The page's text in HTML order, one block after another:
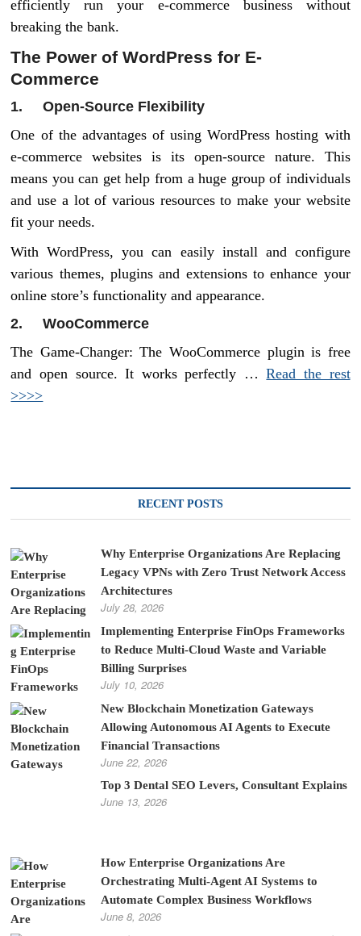
efficiently run your e-commerce business without
breaking the bank.
The Power of WordPress for E-
Commerce
1. Open-Source Flexibility
One of the advantages of using WordPress hosting with
e-commerce websites is its open-source nature. This
means you can get help from a huge group of individuals
and use a lot of various resources to make your website
fit your needs.
With WordPress, you can easily install and configure
various themes, plugins and extensions to enhance your
online store’s functionality and appearance.
2. WooCommerce
The Game-Changer: The WooCommerce plugin is free
and open source. It works perfectly …Read the rest
>>>>
RECENT POSTS
Why Enterprise Organizations Are Replacing
Legacy VPNs with Zero Trust Network Access
Architectures
July 28, 2026
Implementing Enterprise FinOps Frameworks
to Reduce Multi-Cloud Waste and Variable
Billing Surprises
July 10, 2026
New Blockchain Monetization Gateways
Allowing Autonomous AI Agents to Execute
Financial Transactions
June 22, 2026
Top 3 Dental SEO Levers, Consultant Explains
June 13, 2026
How Enterprise Organizations Are
Orchestrating Multi-Agent AI Systems to
Automate Complex Business Workflows
June 8, 2026